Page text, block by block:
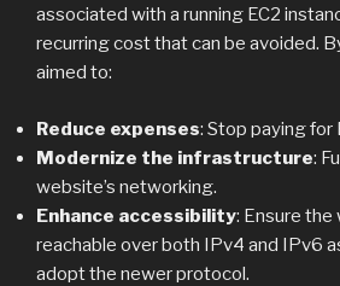
associated with a running EC2
recurring cost that can be avoided.
aimed to:
Reduce expenses: Stop paying for
Modernize the infrastructure:
website’s networking.
Enhance accessibility: Ensure the
reachable over both IPv4 and IPv6
adopt the newer protocol.